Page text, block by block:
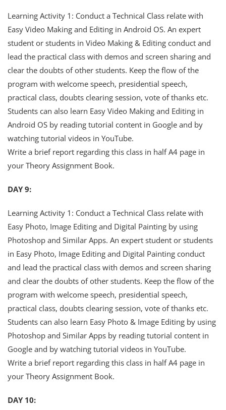
Learning Activity 1: Conduct a Technical Class relate with
Easy Video Making and Editing in Android OS. An expert
student or students in Video Making & Editing conduct and
lead the practical class with demos and screen sharing and
clear the doubts of other students. Keep the flow of the
program with welcome speech, presidential speech,
practical class, doubts clearing session, vote of thanks etc.
Students can also learn Easy Video Making and Editing in
Android OS by reading tutorial content in Google and by
watching tutorial videos in YouTube.
Write a brief report regarding this class in half A4 page in
your Theory Assignment Book.
DAY 9:
Learning Activity 1: Conduct a Technical Class relate with
Easy Photo, Image Editing and Digital Painting by using
Photoshop and Similar Apps. An expert student or students
in Easy Photo, Image Editing and Digital Painting conduct
and lead the practical class with demos and screen sharing
and clear the doubts of other students. Keep the flow of the
program with welcome speech, presidential speech,
practical class, doubts clearing session, vote of thanks etc.
Students can also learn Easy Photo & Image Editing by using
Photoshop and Similar Apps by reading tutorial content in
Google and by watching tutorial videos in YouTube.
Write a brief report regarding this class in half A4 page in
your Theory Assignment Book.
DAY 10: